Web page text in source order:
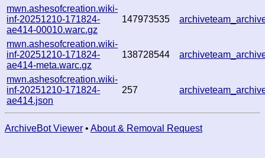
mwn.ashesofcreation.wiki-
inf-20251210-171824-
ae414-00010.warc.gz
147973535
mwn.ashesofcreation.wiki-
inf-20251210-171824-
ae414-meta.warc.gz
138728544
mwn.ashesofcreation.wiki-
inf-20251210-171824-
ae414.json
257
ArchiveBot Viewer • About & Removal Request